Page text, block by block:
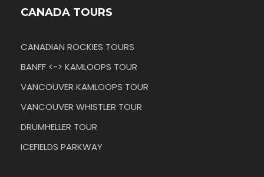
CANADA TOURS
CANADIAN ROCKIES TOURS
BANFF <-> KAMLOOPS TOUR
VANCOUVER KAMLOOPS TOUR
VANCOUVER WHISTLER TOUR
DRUMHELLER TOUR
ICEFIELDS PARKWAY